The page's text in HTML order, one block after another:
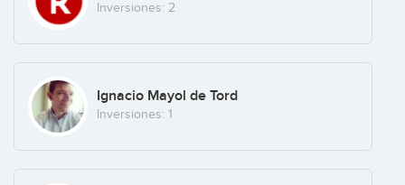
Inversiones: 2
Ignacio Mayol de Tord
Inversiones: 1